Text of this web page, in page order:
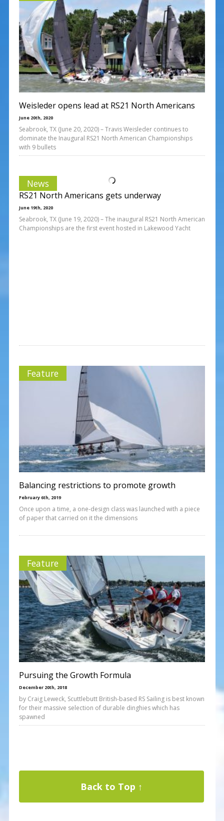
Weisleder opens lead at RS21 North Americans
June 20th, 2020
Seabrook, TX (June 20, 2020) – Travis Weisleder continues to
dominate the Inaugural RS21 North American Championships
with 9 bullets
News
RS21 North Americans gets underway
June 19th, 2020
Seabrook, TX (June 19, 2020) – The inaugural RS21 North American
Championships are the first event hosted in Lakewood Yacht
Feature
Balancing restrictions to promote growth
February 6th, 2019
Once upon a time, a one-design class was launched with a piece
of paper that carried on it the dimensions
Feature
Pursuing the Growth Formula
December 20th, 2018
by Craig Leweck, Scuttlebutt British-based RS Sailing is best known
for their massive selection of durable dinghies which has
spawned
Back to Top ↑